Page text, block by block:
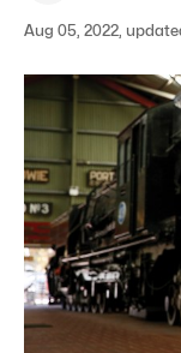
Aug 05, 2022,